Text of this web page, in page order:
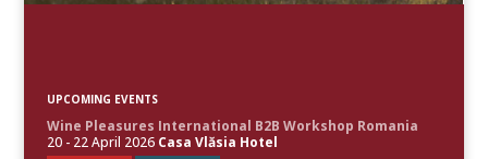
UPCOMING EVENTS
Wine Pleasures International B2B Workshop Romania
20 - 22 April 2026 Casa Vlăsia Hotel